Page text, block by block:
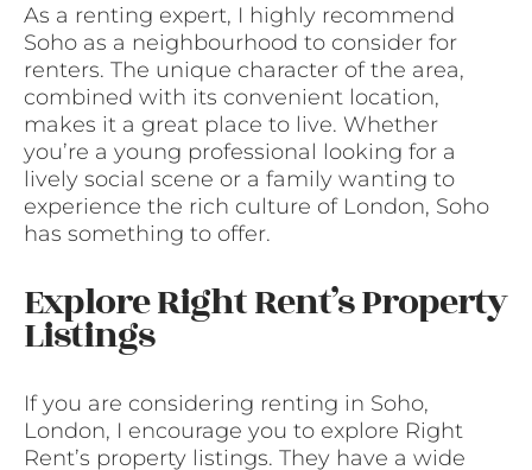
As a renting expert, I highly recommend
Soho as a neighbourhood to consider for
renters. The unique character of the area,
combined with its convenient location,
makes it a great place to live. Whether
you’re a young professional looking for a
lively social scene or a family wanting to
experience the rich culture of London, Soho
has something to offer.
Explore Right Rent’s Property
Listings
If you are considering renting in Soho,
London, I encourage you to explore Right
Rent’s property listings. They have a wide